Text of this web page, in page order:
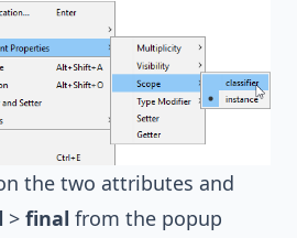
the two attributes and
> final from the popup